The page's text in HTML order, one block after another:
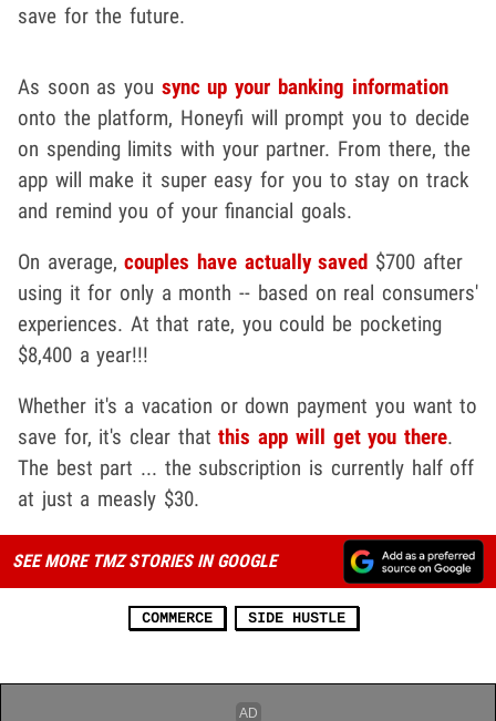
save for the future.
As soon as you sync up your banking information
onto the platform, Honeyfi will prompt you to decide
on spending limits with your partner. From there, the
app will make it super easy for you to stay on track
and remind you of your financial goals.
On average,couples have actually saved $700 after
using it for only a month -- based on real consumers'
experiences. At that rate, you could be pocketing
$8,400 a year!!!
Whether it's a vacation or down payment you want to
save for, it's clear thatthis app will get you there.
The best part ... the subscription is currently half off
at just a measly $30.
SEE MORE TMZ STORIES IN GOOGLE
COMMERCE SIDE HUSTLE